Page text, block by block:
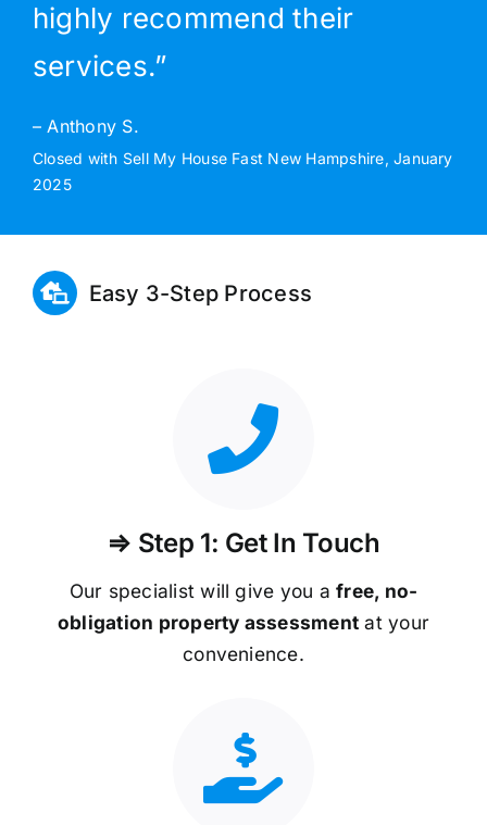
highly recommend their
services.”
– Anthony S.
Closed with Sell My House Fast New Hampshire, January
2025
Easy 3-Step Process
⇒ Step 1: Get In Touch
Our specialist will give you afree, no-
obligation property assessment at your
convenience.